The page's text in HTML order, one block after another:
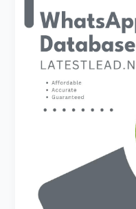
Number
Database